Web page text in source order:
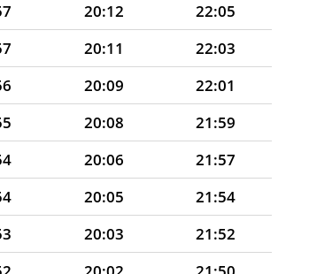
20:12
22:05
20:11
22:03
20:09
22:01
20:08
21:59
20:06
21:57
20:05
21:54
20:03
21:52